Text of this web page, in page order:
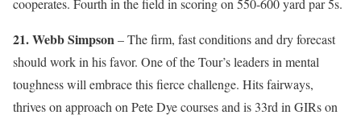
cooperates. Fourth in the field in scoring on 550-600 yard par 5s.
21. Webb Simpson– The firm, fast conditions and dry forecast
should work in his favor. One of the Tour’s leaders in mental
toughness will embrace this fierce challenge. Hits fairways,
thrives on approach on Pete Dye courses and is 33rd in GIRs on